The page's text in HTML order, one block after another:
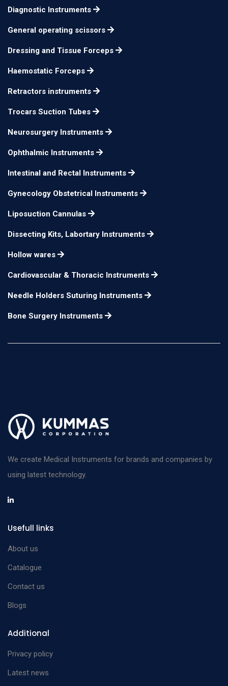
Miller Fiber Optic
Diagnostic Instruments
General operating scissors
Dressing and Tissue Forceps
Haemostatic Forceps
Retractors instruments
Trocars Suction Tubes
Neurosurgery Instruments
Ophthalmic Instruments
Intestinal and Rectal Instruments
Gynecology Obstetrical Instruments
Liposuction Cannulas
Dissecting Kits, Labortary Instruments
Hollow wares
Cardiovascular & Thoracic Instruments
Needle Holders Suturing Instruments
Bone Surgery Instruments
We create Medical Instruments for brands and companies by
using latest technology.
Usefull links
About us
Catalogue
Contact us
Blogs
Additional
Privacy policy
Latest news